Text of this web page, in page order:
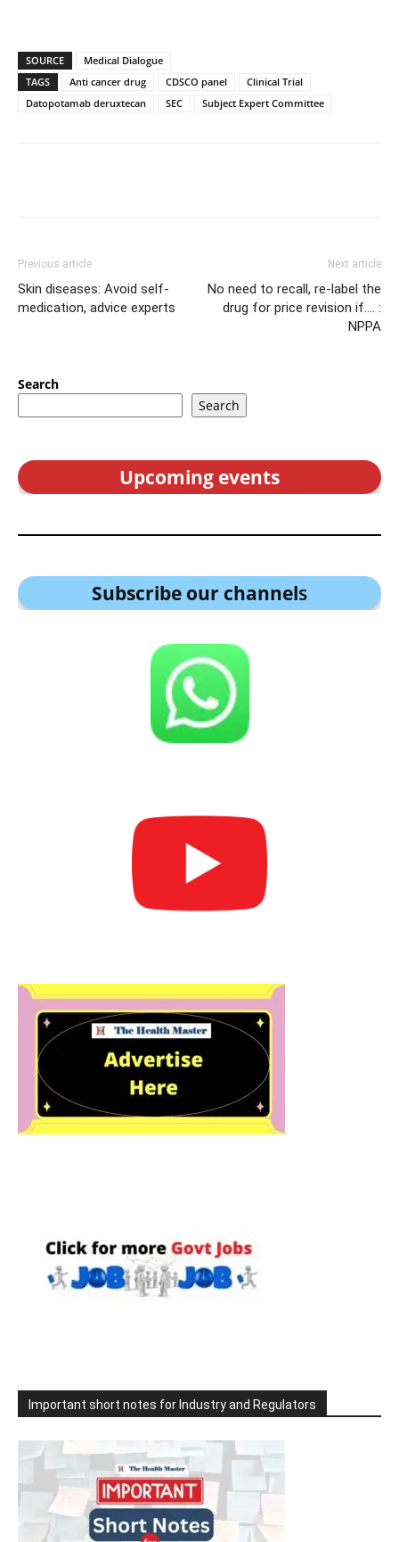
SOURCE
Medical Dialogue
TAGS
Anti cancer drug CDSCO panel
Clinical Trial
Datopotamab deruxtecan
SEC Subject Expert Committee
Previous article
Skin diseases: Avoid self-
medication, advice experts
Next article
No need to recall, re-label the
drug for price revision if…. :
NPPA
Search
Search
Upcoming events
Subscribe our channels
Important short notes for Industry and Regulators